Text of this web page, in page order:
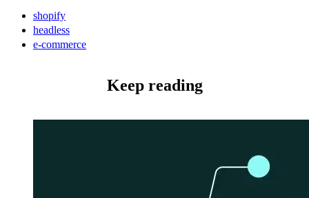
shopify
headless
e-commerce
Keep reading